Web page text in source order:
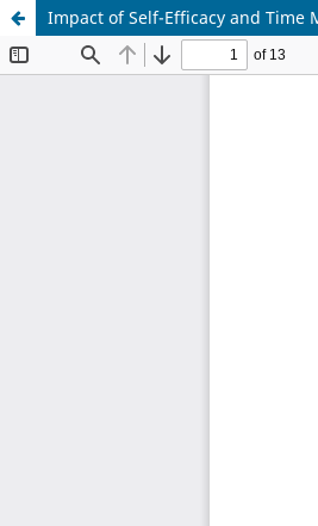
Impact of Self-Efficacy and Time